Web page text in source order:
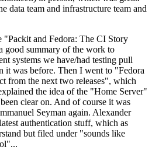
data team and infrastructure team and
"Packit and Fedora: The CI Story
good summary of the work to
systems we have/had testing pull
it was before. Then I went to "Fedora
from the next two releases", which
the idea of the "Home Server"
clear on. And of course it was
Seyman again. Alexander
authentication stuff, which as
but filed under "sounds like